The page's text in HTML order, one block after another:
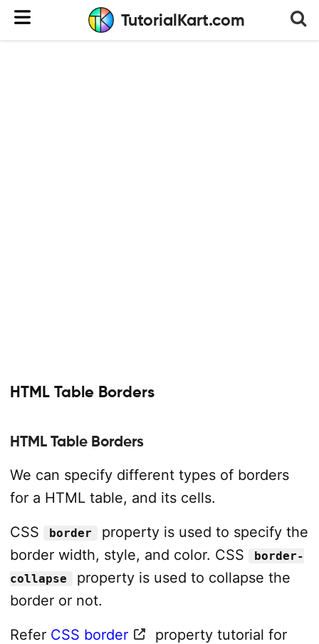
TutorialKart.com
HTML Table Borders
HTML Table Borders
We can specify different types of borders
for a HTML table, and its cells.
CSS
border
property is used to specify the
border width, style, and color. CSS
border-
collapse
property is used to collapse the
border or not.
Refer CSS border
property tutorial for